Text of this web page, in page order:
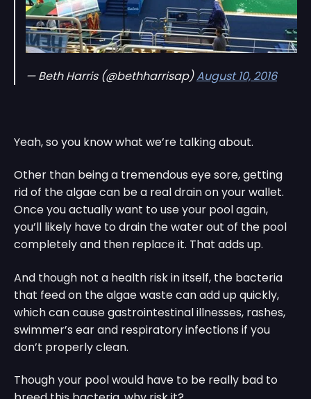
— Beth Harris (@bethharrisap)August 10, 2016
Yeah, so you know what we’re talking about.
Other than being a tremendous eye sore, getting
rid of the algae can be a real drain on your wallet.
Once you actually want to use your pool again,
you’ll likely have to drain the water out of the pool
completely and then replace it. That adds up.
And though not a health risk in itself, the bacteria
that feed on the algae waste can add up quickly,
which can cause gastrointestinal illnesses, rashes,
swimmer’s ear and respiratory infections if you
don’t properly clean.
Though your pool would have to be really bad to